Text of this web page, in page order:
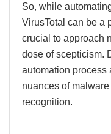
So, while
VirusTotal can be a
crucial to approach
dose of scepticism.
automation process
nuances of
recognition.